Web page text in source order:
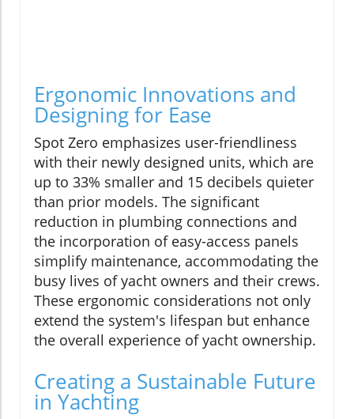
Ergonomic Innovations and
Designing for Ease
Spot Zero emphasizes user-friendliness
with their newly designed units, which are
up to 33% smaller and 15 decibels quieter
than prior models. The significant
reduction in plumbing connections and
the incorporation of easy-access panels
simplify maintenance, accommodating the
busy lives of yacht owners and their crews.
These ergonomic considerations not only
extend the system's lifespan but enhance
the overall experience of yacht ownership.
Creating a Sustainable Future
in Yachting